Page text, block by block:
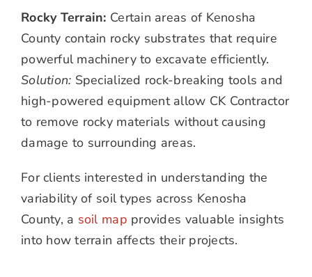
Rocky Terrain: Certain areas of Kenosha
County contain rocky substrates that require
powerful machinery to excavate efficiently.
Solution: Specialized rock-breaking tools and
high-powered equipment allow CK Contractor
to remove rocky materials without causing
damage to surrounding areas.
For clients interested in understanding the
variability of soil types across Kenosha
County, a soil map provides valuable insights
into how terrain affects their projects.